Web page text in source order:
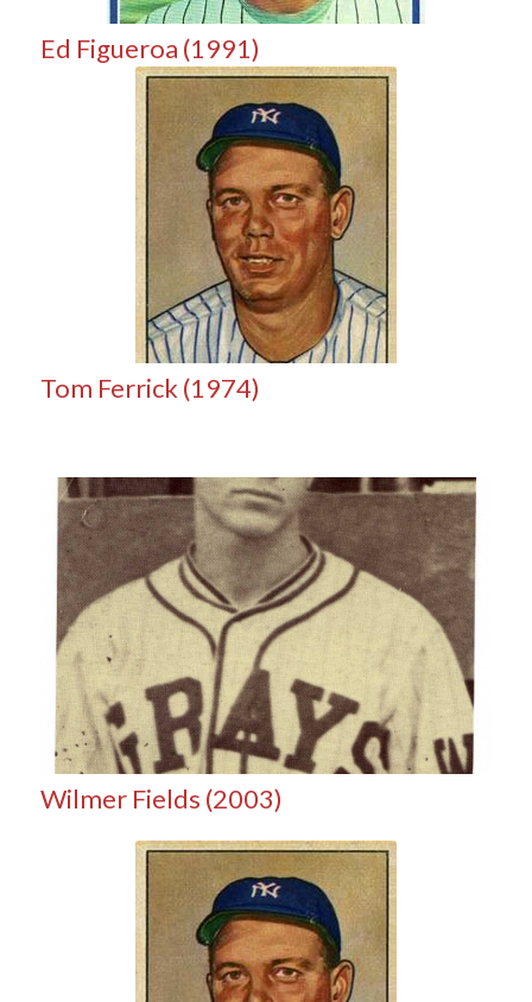
Ed Figueroa (1991)
Tom Ferrick (1974)
Wilmer Fields (2003)